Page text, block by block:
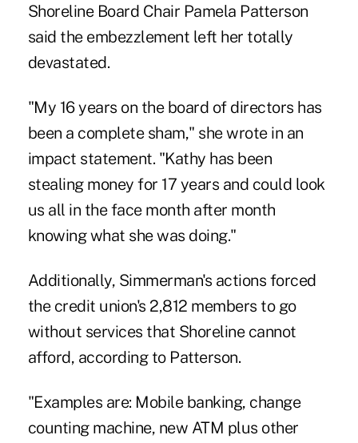
Shoreline Board Chair Pamela Patterson
said the embezzlement left her totally
devastated.
"My 16 years on the board of directors has
been a complete sham," she wrote in an
impact statement. "Kathy has been
stealing money for 17 years and could look
us all in the face month after month
knowing what she was doing."
Additionally, Simmerman's actions forced
the credit union's 2,812 members to go
without services that Shoreline cannot
afford, according to Patterson.
"Examples are: Mobile banking, change
counting machine, new ATM plus other